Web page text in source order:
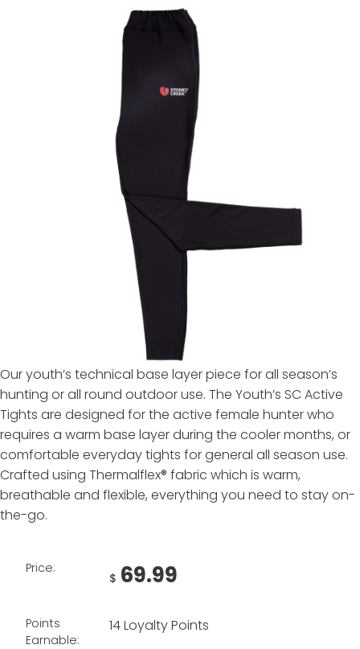
Our youth’s technical base layer piece for all season’s
hunting or all round outdoor use. The Youth’s SC Active
Tights are designed for the active female hunter who
requires a warm base layer during the cooler months, or
comfortable everyday tights for general all season use.
Crafted using Thermalflex® fabric which is warm,
breathable and flexible, everything you need to stay on-
the-go.
Price:
$ 69.99
Points
Earnable:
14 Loyalty Points